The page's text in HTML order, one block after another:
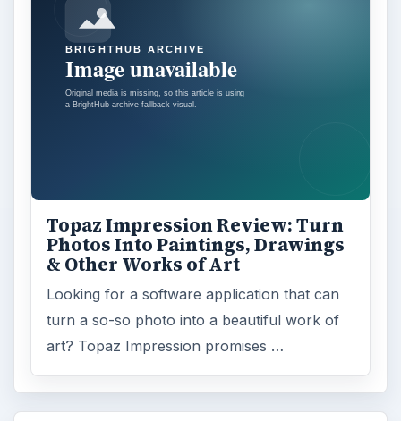
Topaz Impression Review: Turn
Photos Into Paintings, Drawings
& Other Works of Art
Looking for a software application that can
turn a so-so photo into a beautiful work of
art? Topaz Impression promises …